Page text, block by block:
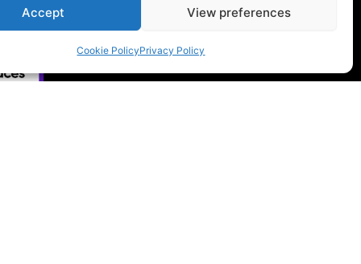
Accept View preferences
Cookie PolicyPrivacy Policy